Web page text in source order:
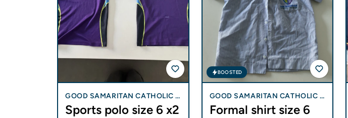
GOOD SAMARITAN CATHOLIC C
OLLEGE - BLI BLI
Sports polo size 6 x2
BOOSTED
GOOD SAMARITAN CATHOLIC C
OLLEGE - BLI BLI
Formal shirt size 6